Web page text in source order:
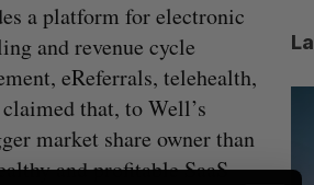
a platform for electronic
and revenue cycle
eReferrals, telehealth,
that, to Well’s
market share owner than
and profitable SaaS